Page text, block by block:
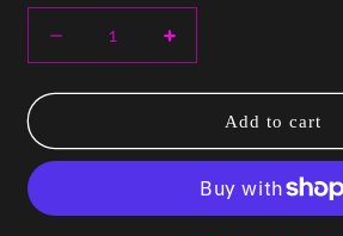
Decrease
quantity
for
Increase
quantity
for
Add to cart